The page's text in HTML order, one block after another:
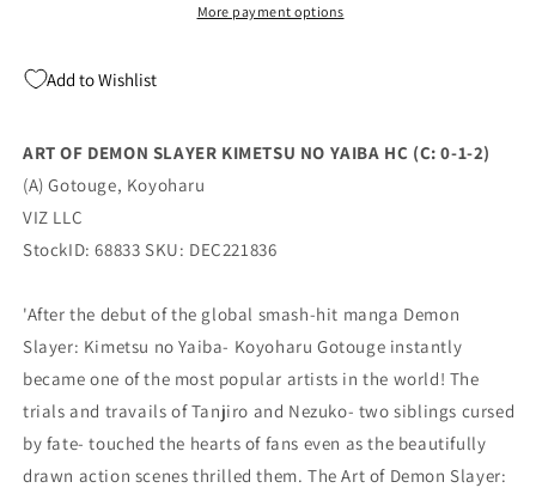
(C:
2)
(03/01/2023)
VIZ
2)
(03/01/2023)
More payment options
Add to Wishlist
ART OF DEMON SLAYER KIMETSU NO YAIBA HC (C: 0-1-2)
(A) Gotouge, Koyoharu
VIZ LLC
StockID: 68833 SKU: DEC221836
'After the debut of the global smash-hit manga Demon
Slayer: Kimetsu no Yaiba- Koyoharu Gotouge instantly
became one of the most popular artists in the world! The
trials and travails of Tanjiro and Nezuko- two siblings cursed
by fate- touched the hearts of fans even as the beautifully
drawn action scenes thrilled them. The Art of Demon Slayer: